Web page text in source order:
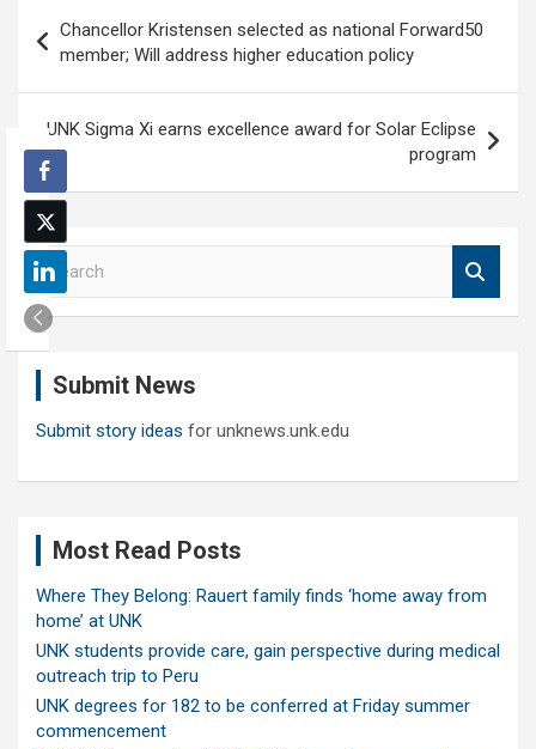
navigation
Chancellor Kristensen selected as national Forward50
member; Will address higher education policy
UNK Sigma Xi earns excellence award for Solar Eclipse
program
S
e
a
r
c
Submit News
Submit story ideas for unknews.unk.edu
Most Read Posts
Where They Belong: Rauert family finds ‘home away from
home’ at UNK
UNK students provide care, gain perspective during medical
outreach trip to Peru
UNK degrees for 182 to be conferred at Friday summer
commencement